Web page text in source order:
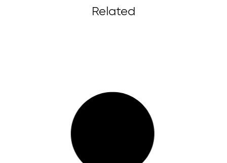
Related